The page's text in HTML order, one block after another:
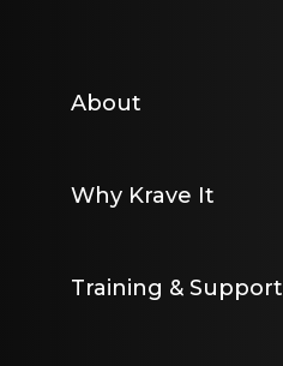
About
Why Krave It
Training & Support